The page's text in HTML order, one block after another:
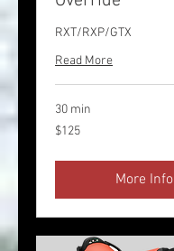
RXT/RXP/GTX
Read More
30 min
125
US
$125
More Info